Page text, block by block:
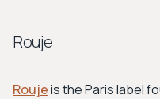
Rouje
Roujeis the Paris label